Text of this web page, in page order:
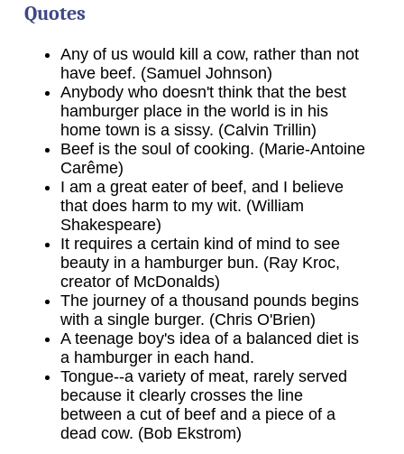
Quotes
Any of us would kill a cow, rather than not
have beef. (Samuel Johnson)
Anybody who doesn't think that the best
hamburger place in the world is in his
home town is a sissy. (Calvin Trillin)
Beef is the soul of cooking. (Marie-Antoine
Carême)
I am a great eater of beef, and I believe
that does harm to my wit. (William
Shakespeare)
It requires a certain kind of mind to see
beauty in a hamburger bun. (Ray Kroc,
creator of McDonalds)
The journey of a thousand pounds begins
with a single burger. (Chris O'Brien)
A teenage boy's idea of a balanced diet is
a hamburger in each hand.
Tongue--a variety of meat, rarely served
because it clearly crosses the line
between a cut of beef and a piece of a
dead cow. (Bob Ekstrom)